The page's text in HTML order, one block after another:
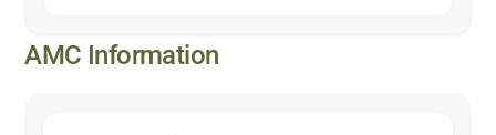
AMC Information